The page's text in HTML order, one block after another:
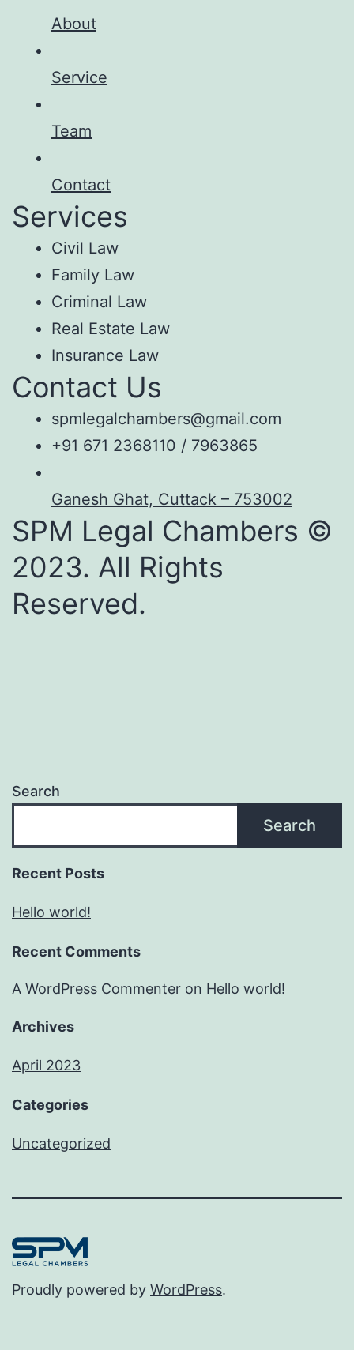
About
Service
Team
Contact
Services
Civil Law
Family Law
Criminal Law
Real Estate Law
Insurance Law
Contact Us
spmlegalchambers@gmail.com
+91 671 2368110 / 7963865
Ganesh Ghat, Cuttack – 753002
SPM Legal Chambers ©
2023. All Rights
Reserved.
Search
Search
Recent Posts
Hello world!
Recent Comments
A WordPress Commenter on Hello world!
Archives
April 2023
Categories
Uncategorized
Proudly powered by WordPress.